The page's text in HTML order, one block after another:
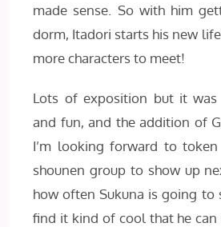
made sense. So with him
dorm, Itadori starts his new
more characters to meet!
Lots of exposition but it
and fun, and the addition of
I’m looking forward to
shounen group to show up
how often Sukuna is going to
find it kind of cool that he